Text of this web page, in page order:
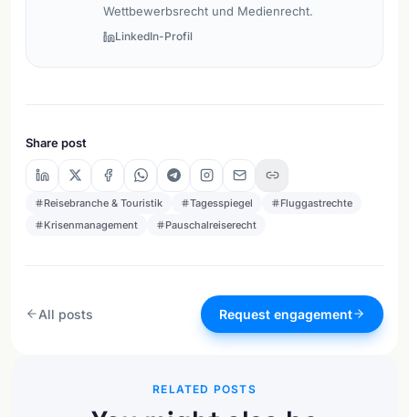
Wettbewerbsrecht und Medienrecht.
LinkedIn-Profil
Share post
Reisebranche & Touristik Tagesspiegel
Fluggastrechte
Krisenmanagement
Pauschalreiserecht
All posts Request engagement
RELATED POSTS